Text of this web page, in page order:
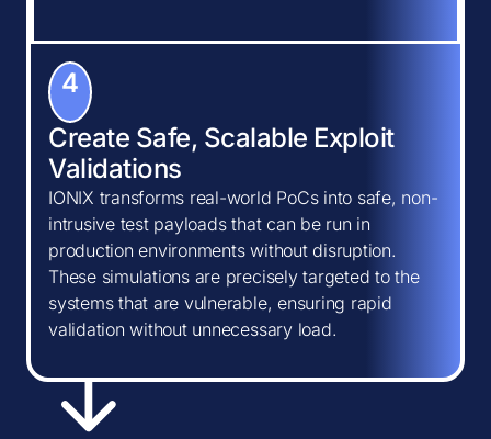
4
Create Safe, Scalable Exploit
Validations
IONIX transforms real-world PoCs into safe, non-
intrusive test payloads that can be run in
production environments without disruption.
These simulations are precisely targeted to the
systems that are vulnerable, ensuring rapid
validation without unnecessary load.